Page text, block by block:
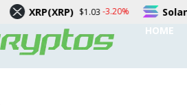
HOME
-3.20% Solana(SOL) $72.57 -2.40%